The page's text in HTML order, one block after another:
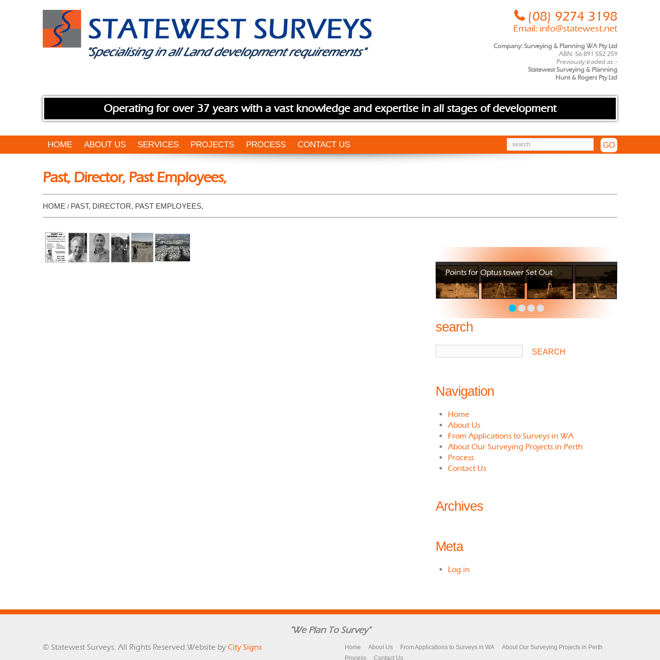
(08) 9274 3198
Email: info@statewest.net
Company: Surveying & Planning WA Pty Ltd
ABN: 56 891 552 259
Previously traded as :-
Statewest Surveying & Planning
Hunt & Rogers Pty Ltd
Operating for over 37 years with a vast knowledge and expertise in all stages of development
HOME ABOUT US SERVICES PROJECTS PROCESS CONTACT US
Past, Director, Past Employees,
HOME PAST, DIRECTOR, PAST EMPLOYEES,
Points for Optus tower Set Out
search
Navigation
Home
About Us
From Applications to Surveys in WA
About Our Surveying Projects in Perth
Process
Contact Us
Archives
Meta
Log in
"We Plan To Survey"
© Statewest Surveys. All Rights Reserved.Website by City Signs Home About Us From Applications to Surveys in WA
About Our Surveying Projects in Perth
Process
Contact Us